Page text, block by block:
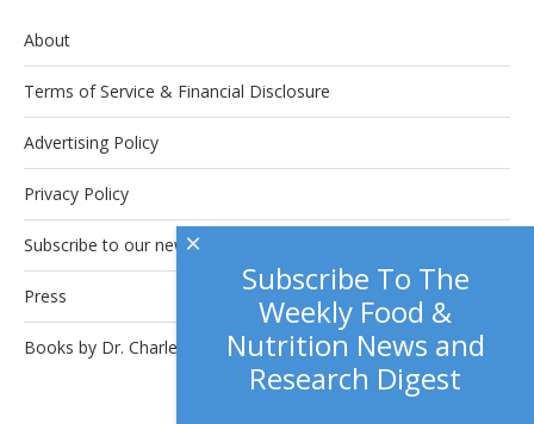
About
Terms of Service & Financial Disclosure
Advertising Policy
Privacy Policy
Subscribe to our newsletter.
Press
Books by Dr. Charles Platkin
Subscribe To The
Weekly Food &
Nutrition News and
Research Digest
×